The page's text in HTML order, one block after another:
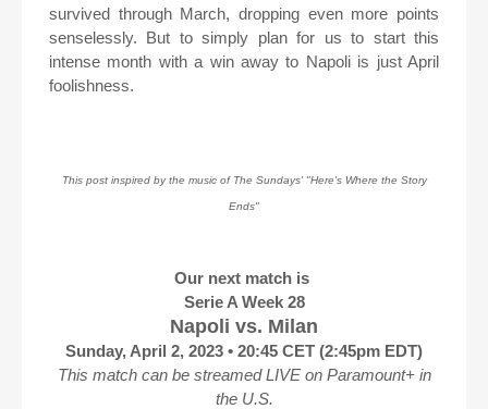
survived through March, dropping even more points
senselessly. But to simply plan for us to start this
intense month with a win away to Napoli is just April
foolishness.
This post inspired by the music of The Sundays' "Here's Where the Story
Ends"
Our next match is
Serie A Week 28
Napoli vs. Milan
Sunday, April 2, 2023 • 20:45 CET (2:45pm EDT)
This match can be streamed LIVE on Paramount+ in
the U.S.